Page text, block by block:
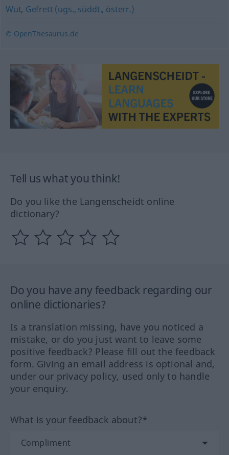
Wut, Gefrett (ugs., süddt., österr.)
© OpenThesaurus.de
Tell us what you think!
Do you like the Langenscheidt online
dictionary?
Do you have any feedback regarding our
online dictionaries?
Is a translation missing, have you noticed a
mistake, or do you just want to leave some
positive feedback? Please fill out the feedback
form. Giving an email address is optional and,
under our privacy policy, used only to handle
your enquiry.
What is your feedback about?*